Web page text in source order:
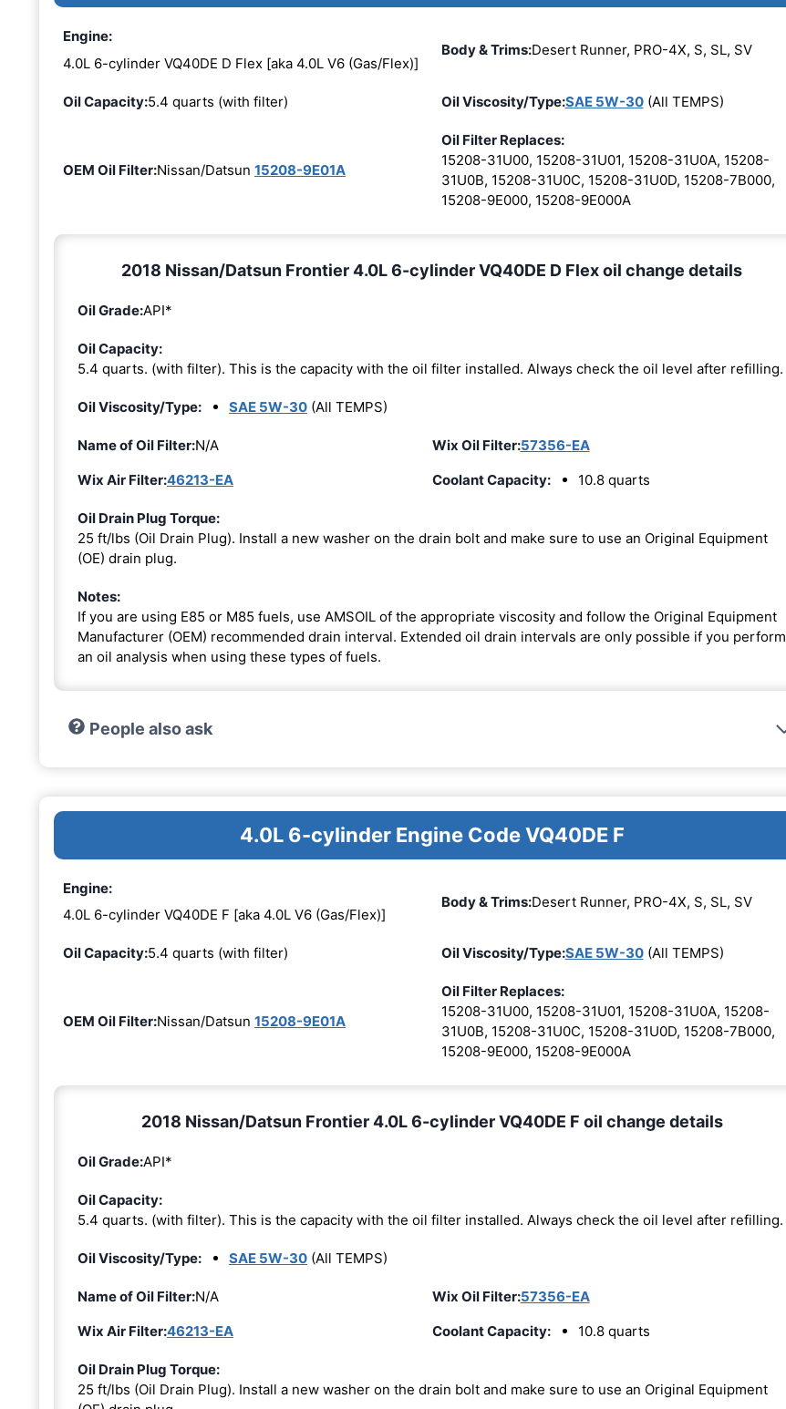
Engine:
4.0L 6-cylinder VQ40DE D Flex [aka 4.0L V6 (Gas/Flex)]
Body & Trims:Desert Runner, PRO-4X, S, SL, SV
Oil Capacity:5.4 quarts (with filter) Oil Viscosity/Type:SAE 5W-30(All TEMPS)
OEM Oil Filter:Nissan/Datsun 15208-9E01A
Oil Filter Replaces:
15208-31U00, 15208-31U01, 15208-31U0A, 15208-
31U0B, 15208-31U0C, 15208-31U0D, 15208-7B000,
15208-9E000, 15208-9E000A
2018 Nissan/Datsun Frontier 4.0L 6-cylinder VQ40DE D Flex oil change details
Oil Grade:API*
Oil Capacity:
5.4 quarts. (with filter). This is the capacity with the oil filter installed. Always check the oil level after refilling.
Oil Viscosity/Type: SAE 5W-30 (All TEMPS)
Name of Oil Filter:N/A Wix Oil Filter:57356-EA
Wix Air Filter:46213-EA Coolant Capacity: 10.8 quarts
Oil Drain Plug Torque:
25 ft/lbs (Oil Drain Plug). Install a new washer on the drain bolt and make sure to use an Original Equipment
(OE) drain plug.
Notes:
If you are using E85 or M85 fuels, use AMSOIL of the appropriate viscosity and follow the Original Equipment
Manufacturer (OEM) recommended drain interval. Extended oil drain intervals are only possible if you perform
an oil analysis when using these types of fuels.
People also ask
4.0L 6-cylinder Engine Code VQ40DE F
Engine:
4.0L 6-cylinder VQ40DE F [aka 4.0L V6 (Gas/Flex)]
Body & Trims:Desert Runner, PRO-4X, S, SL, SV
Oil Capacity:5.4 quarts (with filter) Oil Viscosity/Type:SAE 5W-30(All TEMPS)
OEM Oil Filter:Nissan/Datsun 15208-9E01A
Oil Filter Replaces:
15208-31U00, 15208-31U01, 15208-31U0A, 15208-
31U0B, 15208-31U0C, 15208-31U0D, 15208-7B000,
15208-9E000, 15208-9E000A
2018 Nissan/Datsun Frontier 4.0L 6-cylinder VQ40DE F oil change details
Oil Grade:API*
Oil Capacity:
5.4 quarts. (with filter). This is the capacity with the oil filter installed. Always check the oil level after refilling.
Oil Viscosity/Type: SAE 5W-30 (All TEMPS)
Name of Oil Filter:N/A Wix Oil Filter:57356-EA
Wix Air Filter:46213-EA Coolant Capacity: 10.8 quarts
Oil Drain Plug Torque:
25 ft/lbs (Oil Drain Plug). Install a new washer on the drain bolt and make sure to use an Original Equipment